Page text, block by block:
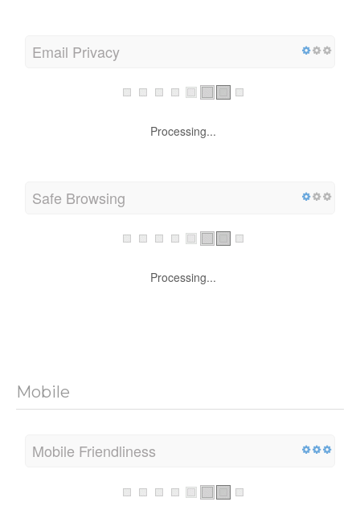
Email Privacy
Processing...
Safe Browsing
Processing...
Mobile
Mobile Friendliness